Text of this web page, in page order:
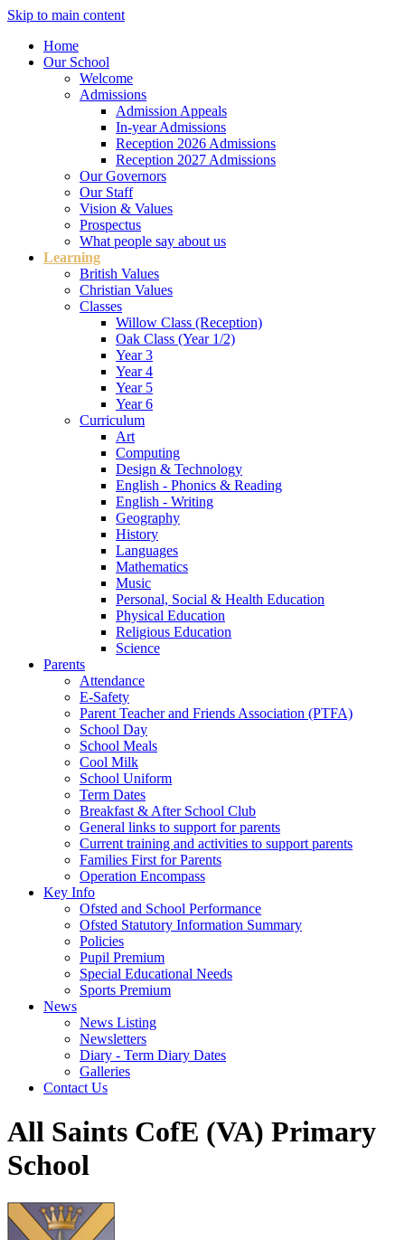
Skip to main content
Home
Our School
Welcome
Admissions
Admission Appeals
In-year Admissions
Reception 2026 Admissions
Reception 2027 Admissions
Our Governors
Our Staff
Vision & Values
Prospectus
What people say about us
Learning
British Values
Christian Values
Classes
Willow Class (Reception)
Oak Class (Year 1/2)
Year 3
Year 4
Year 5
Year 6
Curriculum
Art
Computing
Design & Technology
English - Phonics & Reading
English - Writing
Geography
History
Languages
Mathematics
Music
Personal, Social & Health Education
Physical Education
Religious Education
Science
Parents
Attendance
E-Safety
Parent Teacher and Friends Association (PTFA)
School Day
School Meals
Cool Milk
School Uniform
Term Dates
Breakfast & After School Club
General links to support for parents
Current training and activities to support parents
Families First for Parents
Operation Encompass
Key Info
Ofsted and School Performance
Ofsted Statutory Information Summary
Policies
Pupil Premium
Special Educational Needs
Sports Premium
News
News Listing
Newsletters
Diary - Term Diary Dates
Galleries
Contact Us
All Saints CofE (VA) Primary
School